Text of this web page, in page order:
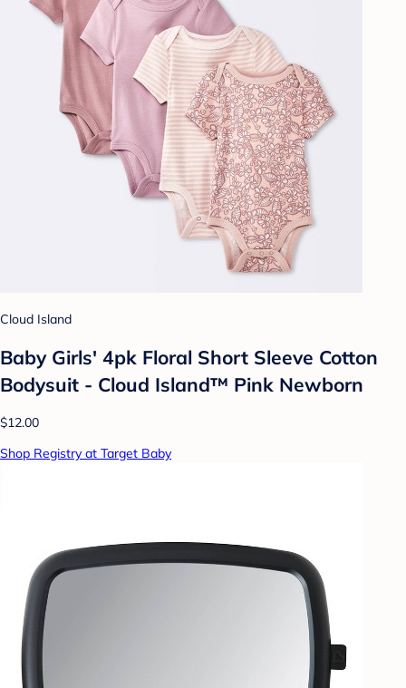
Cloud Island
Baby Girls' 4pk Floral Short Sleeve Cotton
Bodysuit - Cloud Island™ Pink Newborn
$12.00
Shop Registry at Target Baby